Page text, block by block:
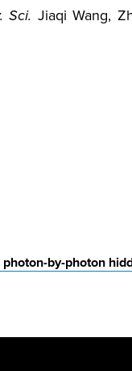
Sci. Jiaqi Wang,
by-photon